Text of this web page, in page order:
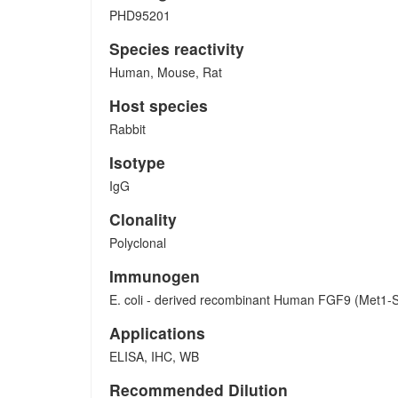
PHD95201
Species reactivity
Human, Mouse, Rat
Host species
Rabbit
Isotype
IgG
Clonality
Polyclonal
Immunogen
E. coli - derived recombinant Human FGF9 (Met1-
Applications
ELISA, IHC, WB
Recommended Dilution